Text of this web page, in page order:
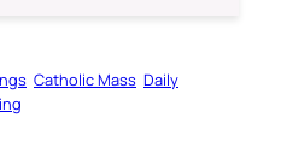
Catholic Mass Daily